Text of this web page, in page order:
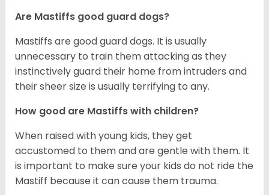
Are Mastiffs good guard dogs?
Mastiffs are good guard dogs. It is usually
unnecessary to train them attacking as they
instinctively guard their home from intruders and
their sheer size is usually terrifying to any.
How good are Mastiffs with children?
When raised with young kids, they get
accustomed to them and are gentle with them. It
is important to make sure your kids do not ride the
Mastiff because it can cause them trauma.